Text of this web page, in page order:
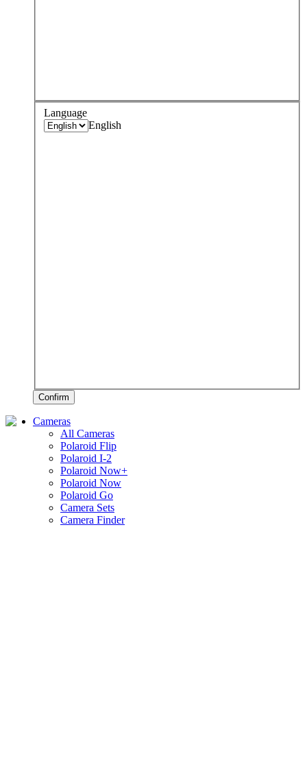
Language
English
Confirm
Cameras
All Cameras
Polaroid Flip
Polaroid I-2
Polaroid Now+
Polaroid Now
Polaroid Go
Camera Sets
Camera Finder